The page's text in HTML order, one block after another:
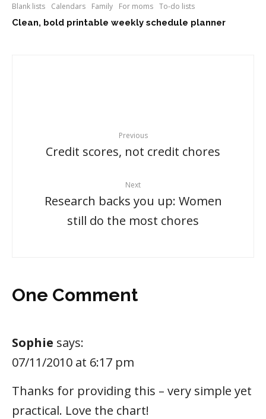
Blank lists Calendars Family For moms To-do lists
Clean, bold printable weekly schedule planner
Previous
Credit scores, not credit chores
Next
Research backs you up: Women
still do the most chores
One Comment
Sophie says:
07/11/2010 at 6:17 pm
Thanks for providing this – very simple yet
practical. Love the chart!